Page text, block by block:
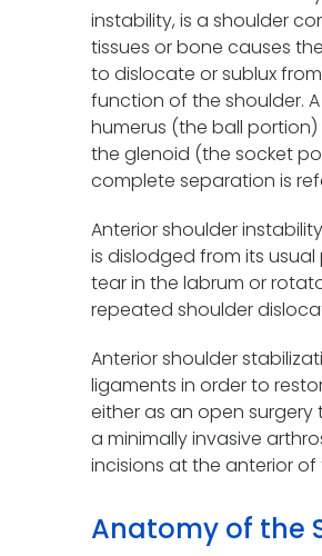
instability, is a shoulder
tissues or bone causes
to dislocate or sublux
function of the shoulder.
humerus (the ball
the glenoid (the socket
complete separation is
Anterior shoulder
is dislodged from its
tear in the labrum or
repeated shoulder
Anterior shoulder
ligaments in order to
either as an open
a minimally invasive
incisions at the anterior of
Anatomy of the